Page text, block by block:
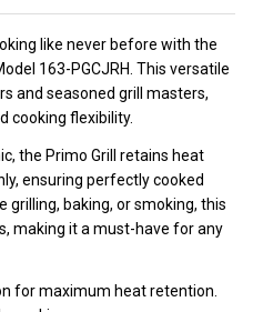
like never before with the
163-PGCJRH. This versatile
and seasoned grill masters,
cooking flexibility.
the Primo Grill retains heat
ensuring perfectly cooked
grilling, baking, or smoking, this
making it a must-have for any
for maximum heat retention.